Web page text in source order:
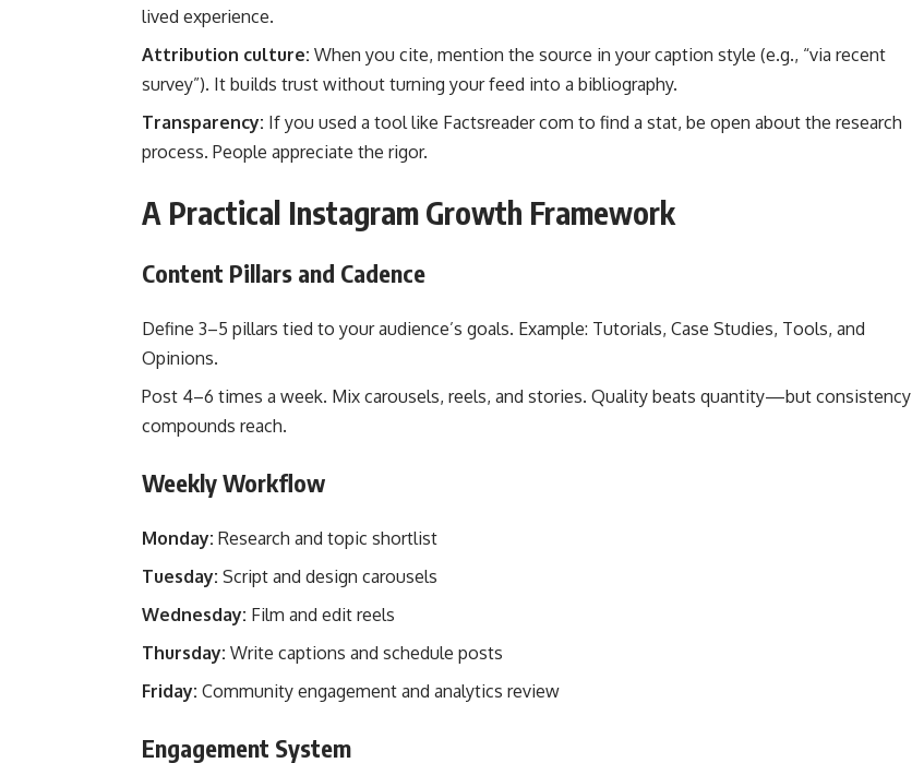
lived experience.
Attribution culture: When you cite, mention the source in your caption style (e.g., “via recent
survey”). It builds trust without turning your feed into a bibliography.
Transparency: If you used a tool like Factsreader com to find a stat, be open about the research
process. People appreciate the rigor.
A Practical Instagram Growth Framework
Content Pillars and Cadence
Define 3–5 pillars tied to your audience’s goals. Example: Tutorials, Case Studies, Tools, and
Opinions.
Post 4–6 times a week. Mix carousels, reels, and stories. Quality beats quantity—but consistency
compounds reach.
Weekly Workflow
Monday: Research and topic shortlist
Tuesday: Script and design carousels
Wednesday: Film and edit reels
Thursday: Write captions and schedule posts
Friday: Community engagement and analytics review
Engagement System